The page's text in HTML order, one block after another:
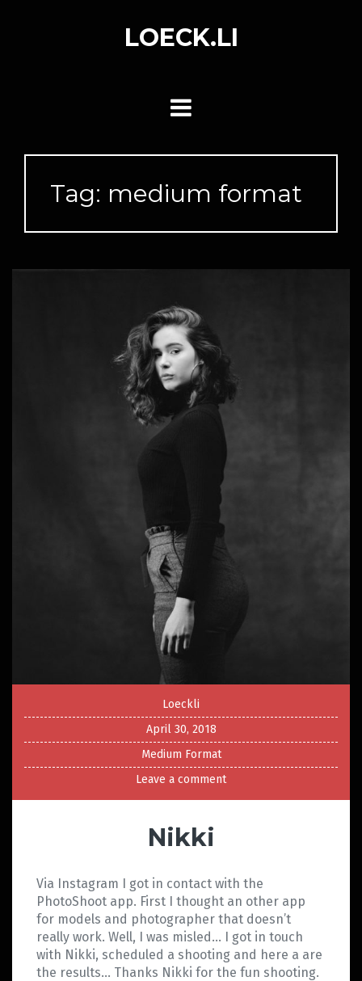
LOECK.LI
Tag: medium format
Loeckli
April 30, 2018
Medium Format
Leave a comment
Nikki
Via Instagram I got in contact with the
PhotoShoot app. First I thought an other app
for models and photographer that doesn’t
really work. Well, I was misled… I got in touch
with Nikki, scheduled a shooting and here a are
the results… Thanks Nikki for the fun shooting.